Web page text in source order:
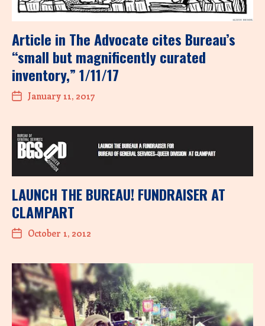
Article in The Advocate cites Bureau’s
“small but magnificently curated
inventory,” 1/11/17
January 11, 2017
LAUNCH THE BUREAU! FUNDRAISER AT
CLAMPART
October 1, 2012